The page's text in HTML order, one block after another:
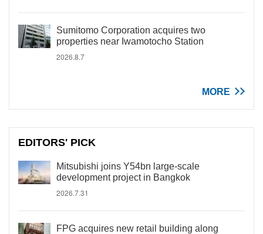
Sumitomo Corporation acquires two
properties near Iwamotocho Station
2026.8.7
MORE
EDITORS' PICK
Mitsubishi joins Y54bn large-scale
development project in Bangkok
2026.7.31
FPG acquires new retail building along